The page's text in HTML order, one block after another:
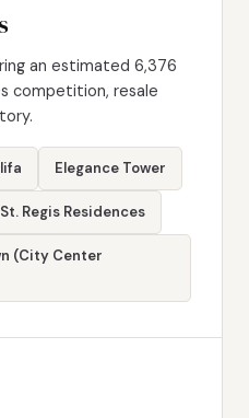
an estimated 6,376
competition, resale
Elegance Tower
Regis Residences
(City Center